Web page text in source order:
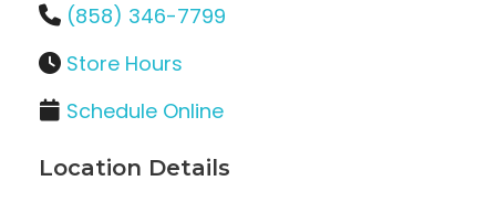
(858) 346-7799
Store Hours
Schedule Online
Location Details